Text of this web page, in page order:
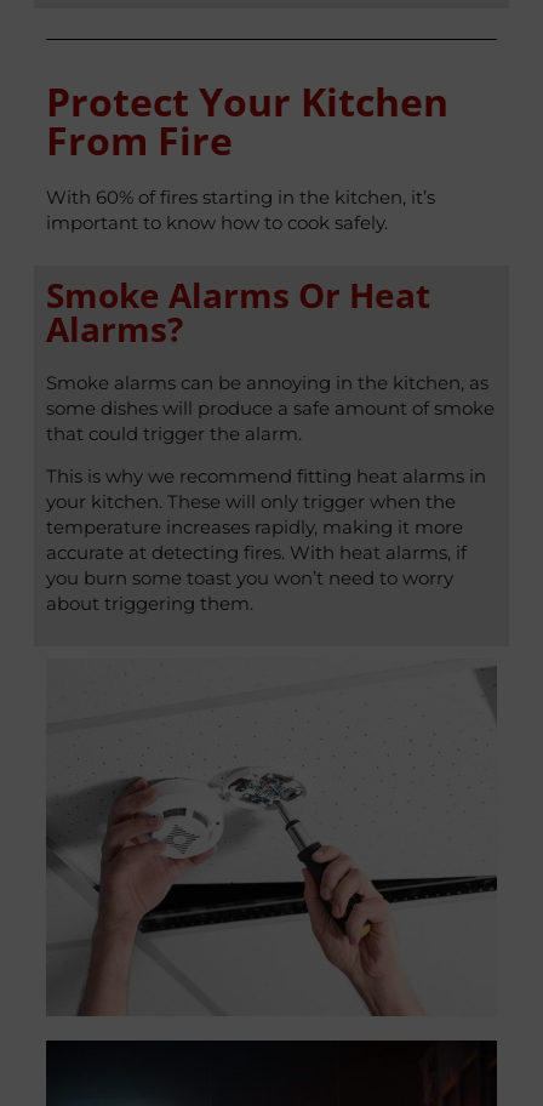
Protect Your Kitchen
From Fire
With 60% of fires starting in the kitchen, it’s
important to know how to cook safely.
Smoke Alarms Or Heat
Alarms?
Smoke alarms can be annoying in the kitchen, as
some dishes will produce a safe amount of smoke
that could trigger the alarm.
This is why we recommend fitting heat alarms in
your kitchen. These will only trigger when the
temperature increases rapidly, making it more
accurate at detecting fires. With heat alarms, if
you burn some toast you won’t need to worry
about triggering them.